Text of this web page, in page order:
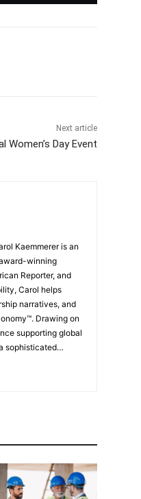
Next article
Women’s Day Event
winning
Reporter, and
Carol helps
narratives, and
Drawing on
supporting global
sophisticated
including
fueled her
remain visible in a
leadership, build